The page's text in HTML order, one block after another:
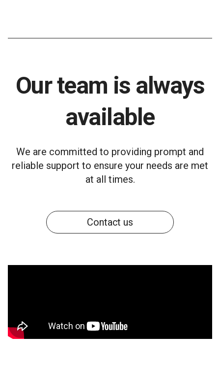
Our team is always
available
We are committed to providing prompt and
reliable support to ensure your needs are met
at all times.
Contact us